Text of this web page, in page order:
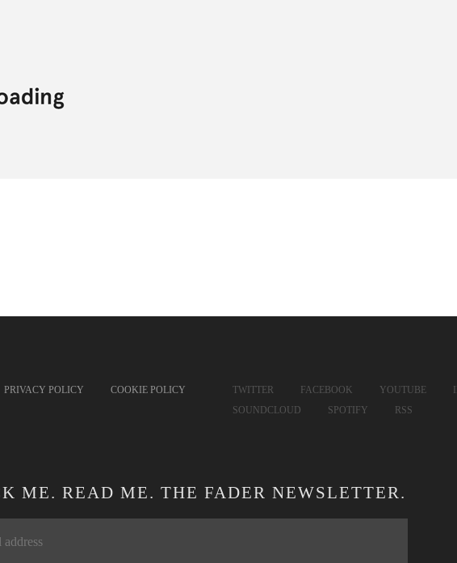
PRIVACY POLICY
COOKIE POLICY
TWITTER FACEBOOK YOUTUBE
SOUNDCLOUD
SPOTIFY RSS
ME. READ ME. THE FADER NEWSLETTER.